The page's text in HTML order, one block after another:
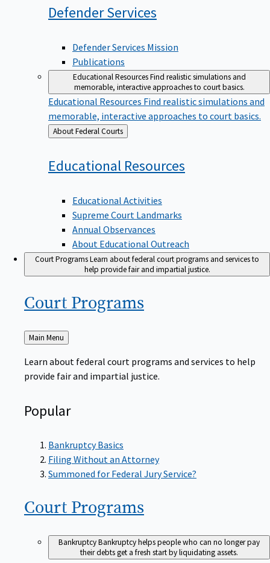
DefenderServices
Defender Services Mission
Publications
Educational ResourcesFind realistic simulations and
memorable, interactive approaches to court basics.
Educational Resources Find realistic simulations and
memorable, interactive approaches to court basics.
Back
to
About Federal Courts
Educational Resources
Educational Activities
Supreme Court Landmarks
Annual Observances
About Educational Outreach
Court ProgramsLearn about federal court programs and services to
help provide fair and impartial justice.
Court Programs
Back
to
Main Menu
Learn about federal court programs and services to help
provide fair and impartial justice.
Popular
Bankruptcy Basics
Filing Without an Attorney
Summoned for Federal Jury Service?
Court Programs
BankruptcyBankruptcy helps people who can no longer pay
their debts get a fresh start by liquidating assets.